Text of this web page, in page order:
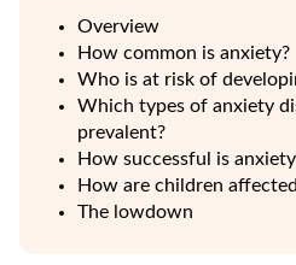
Overview
How common is anxiety?
Who is at risk of
Which types of anxiety
prevalent?
How successful is
How are children
The lowdown